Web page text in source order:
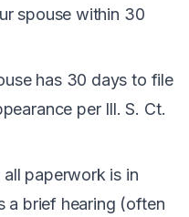
spouse within 30
has 30 days to file
per Ill. S. Ct.
all paperwork is in
a brief hearing (often